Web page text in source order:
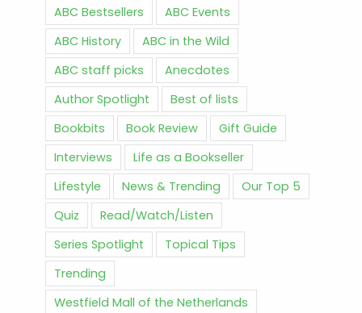
ABC Bestsellers
ABC Events
ABC History
ABC in the Wild
ABC staff picks
Anecdotes
Author Spotlight
Best of lists
Bookbits
Book Review
Gift Guide
Interviews
Life as a Bookseller
Lifestyle
News & Trending
Our Top 5
Quiz
Read/Watch/Listen
Series Spotlight
Topical Tips
Trending
Westfield Mall of the Netherlands